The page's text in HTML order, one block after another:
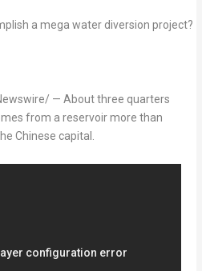
— About three quarters
from a reservoir more than
Chinese capital.